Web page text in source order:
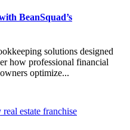
BeanSquad’s
solutions designed
how professional financial
optimize...